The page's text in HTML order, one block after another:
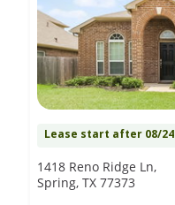
Lease start after 08/24
1418 Reno Ridge Ln,
Spring, TX 77373